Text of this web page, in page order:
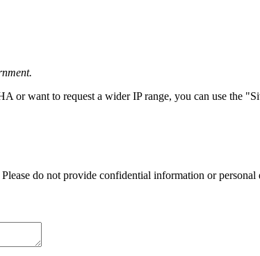
or want to request a wider IP range, you can use the
do not provide confidential information or personal